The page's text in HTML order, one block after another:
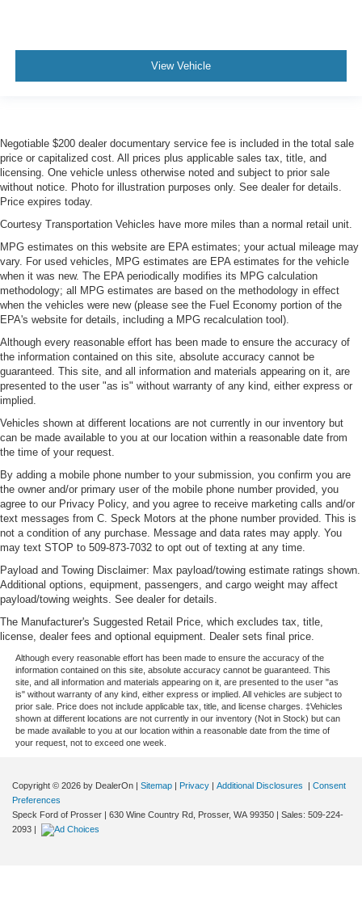
View Vehicle
Negotiable $200 dealer documentary service fee is included in the total sale
price or capitalized cost. All prices plus applicable sales tax, title, and
licensing. One vehicle unless otherwise noted and subject to prior sale
without notice. Photo for illustration purposes only. See dealer for details.
Price expires today.
Courtesy Transportation Vehicles have more miles than a normal retail unit.
MPG estimates on this website are EPA estimates; your actual mileage may
vary. For used vehicles, MPG estimates are EPA estimates for the vehicle
when it was new. The EPA periodically modifies its MPG calculation
methodology; all MPG estimates are based on the methodology in effect
when the vehicles were new (please see the Fuel Economy portion of the
EPA's website for details, including a MPG recalculation tool).
Although every reasonable effort has been made to ensure the accuracy of
the information contained on this site, absolute accuracy cannot be
guaranteed. This site, and all information and materials appearing on it, are
presented to the user "as is" without warranty of any kind, either express or
implied.
Vehicles shown at different locations are not currently in our inventory but
can be made available to you at our location within a reasonable date from
the time of your request.
By adding a mobile phone number to your submission, you confirm you are
the owner and/or primary user of the mobile phone number provided, you
agree to our Privacy Policy, and you agree to receive marketing calls and/or
text messages from C. Speck Motors at the phone number provided. This is
not a condition of any purchase. Message and data rates may apply. You
may text STOP to 509-873-7032 to opt out of texting at any time.
Payload and Towing Disclaimer: Max payload/towing estimate ratings shown.
Additional options, equipment, passengers, and cargo weight may affect
payload/towing weights. See dealer for details.
The Manufacturer's Suggested Retail Price, which excludes tax, title,
license, dealer fees and optional equipment. Dealer sets final price.
Although every reasonable effort has been made to ensure the accuracy of the
information contained on this site, absolute accuracy cannot be guaranteed. This
site, and all information and materials appearing on it, are presented to the user "as
is" without warranty of any kind, either express or implied. All vehicles are subject to
prior sale. Price does not include applicable tax, title, and license charges. ‡Vehicles
shown at different locations are not currently in our inventory (Not in Stock) but can
be made available to you at our location within a reasonable date from the time of
your request, not to exceed one week.
Copyright © 2026 by DealerOn | Sitemap | Privacy | Additional Disclosures | Consent
Preferences
Speck Ford of Prosser | 630 Wine Country Rd, Prosser, WA 99350 | Sales: 509-224-
2093 |